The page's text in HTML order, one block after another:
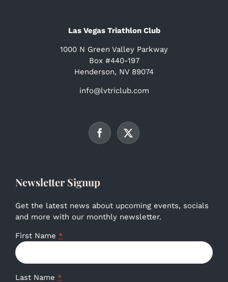
Las Vegas Triathlon Club
1000 N Green Valley Parkway
Box #440-197
Henderson, NV 89074
info@lvtriclub.com
Newsletter Signup
Get the latest news about upcoming events, socials
and more with our monthly newsletter.
First Name *
Last Name *